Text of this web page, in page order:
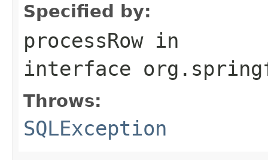
Specified by:
processRowin
interface
Throws:
SQLException